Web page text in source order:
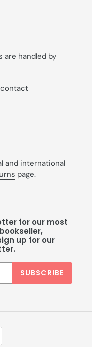
are handled by
and international
page.
for our most
up for our
SUBSCRIBE